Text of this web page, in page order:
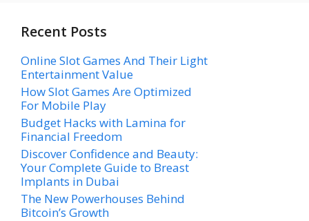
Recent Posts
Online Slot Games And Their Light
Entertainment Value
How Slot Games Are Optimized
For Mobile Play
Budget Hacks with Lamina for
Financial Freedom
Discover Confidence and Beauty:
Your Complete Guide to Breast
Implants in Dubai
The New Powerhouses Behind
Bitcoin’s Growth